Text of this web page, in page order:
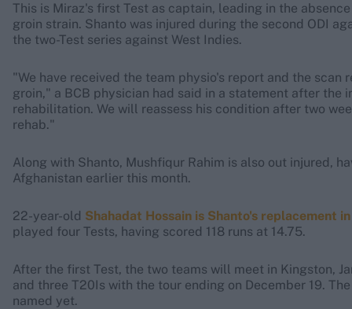
This is Miraz's first Test as captain, leading in the
groin strain. Shanto was injured during the second ODI
the two-Test series against West Indies.
"We have received the team physio's report and the
groin," a BCB physician had said in a statement after the
rehabilitation. We will reassess his condition after two
rehab."
Along with Shanto, Mushfiqur Rahim is also out injured,
Afghanistan earlier this month.
22-year-old Shahadat Hossain is Shanto's replacement
played four Tests, having scored 118 runs at 14.75.
After the first Test, the two teams will meet in Kingston,
and three T20Is with the tour ending on December 19.
named yet.